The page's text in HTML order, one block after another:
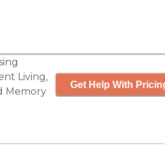
Living,
Memory
Get Help With